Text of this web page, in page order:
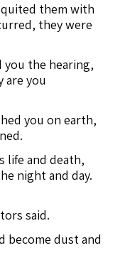
them with
they were
you the hearing,
are you
you on earth,
life and death,
night and day.
said.
become dust and